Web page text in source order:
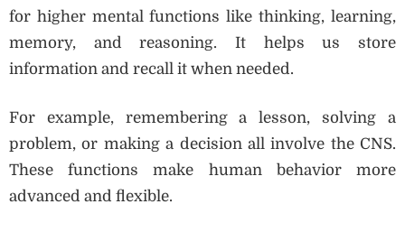
for higher mental functions like thinking, learning,
memory, and reasoning. It helps us store
information and recall it when needed.
For example, remembering a lesson, solving a
problem, or making a decision all involve the CNS.
These functions make human behavior more
advanced and flexible.